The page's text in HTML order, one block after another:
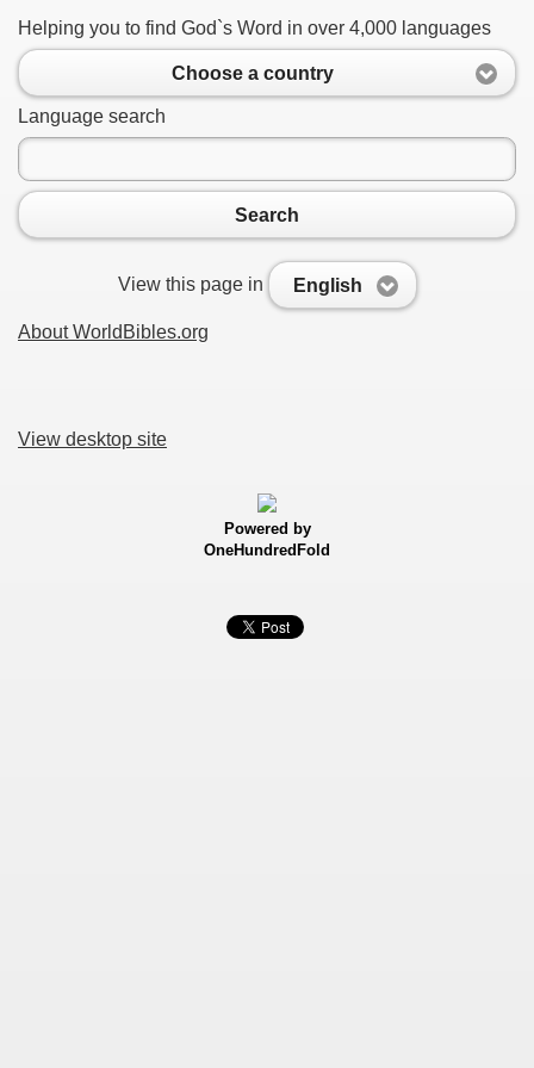
Helping you to find God`s Word in over 4,000 languages
Choose a country
Language search
Search
View this page in English
About WorldBibles.org
View desktop site
Powered by
OneHundredFold